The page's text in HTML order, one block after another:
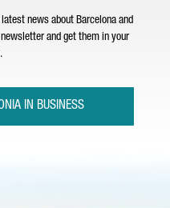
news about Barcelona and
and get them in your
IN BUSINESS